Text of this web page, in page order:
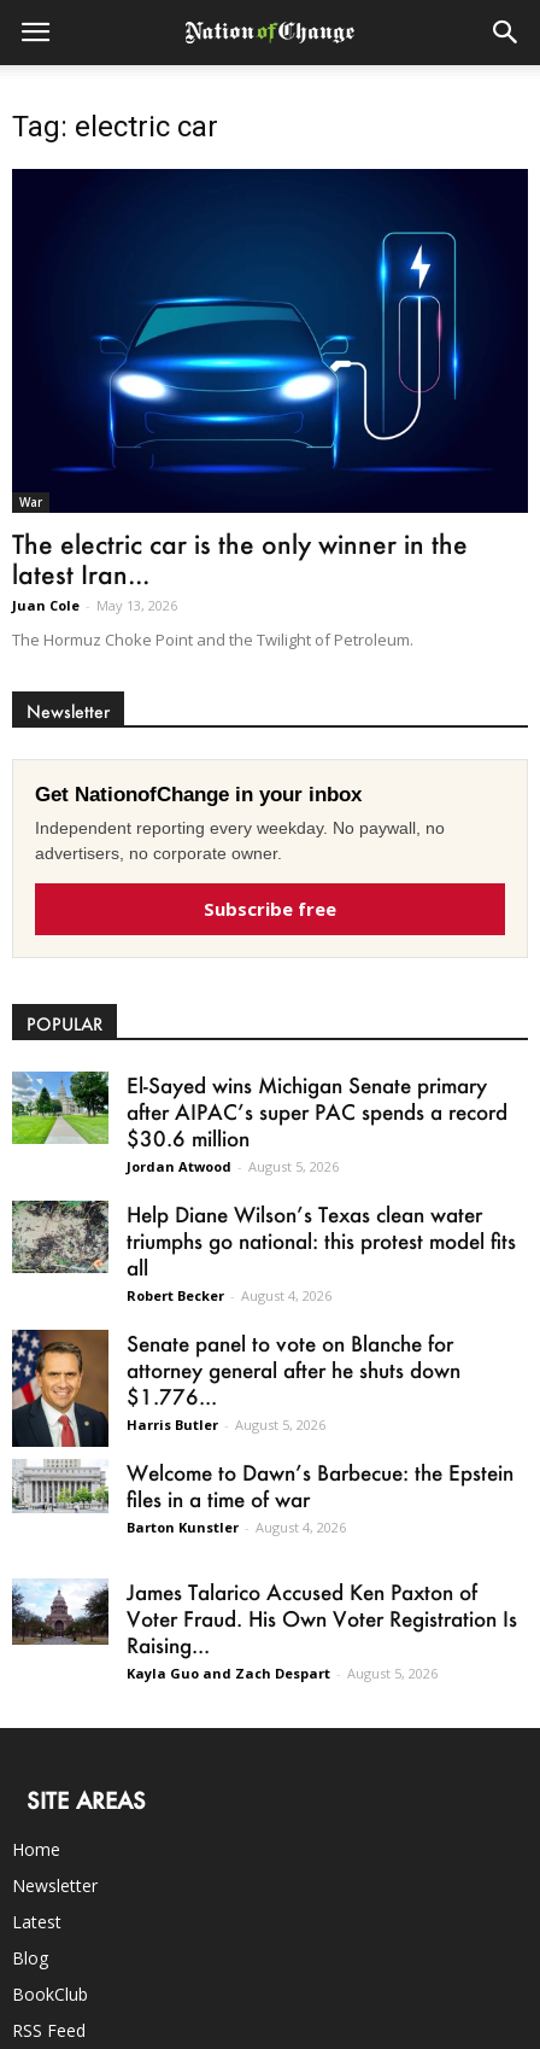
Tag: electric car
War
The electric car is the only winner in the
latest Iran...
Juan Cole - May 13, 2026
The Hormuz Choke Point and the Twilight of Petroleum.
Newsletter
Get NationofChange in your inbox
Independent reporting every weekday. No paywall, no
advertisers, no corporate owner.
Subscribe free
POPULAR
El-Sayed wins Michigan Senate primary
after AIPAC’s super PAC spends a record
$30.6 million
Jordan Atwood - August 5, 2026
Help Diane Wilson’s Texas clean water
triumphs go national: this protest model fits
all
Robert Becker - August 4, 2026
Senate panel to vote on Blanche for
attorney general after he shuts down
$1.776...
Harris Butler - August 5, 2026
Welcome to Dawn’s Barbecue: the Epstein
files in a time of war
Barton Kunstler - August 4, 2026
James Talarico Accused Ken Paxton of
Voter Fraud. His Own Voter Registration Is
Raising...
Kayla Guo and Zach Despart - August 5, 2026
SITE AREAS
Home
Newsletter
Latest
Blog
BookClub
RSS Feed